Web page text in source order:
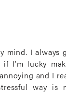
mind. I always
I’m lucky
and I
way is